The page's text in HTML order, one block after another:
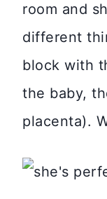
room and
different
block with
the baby,
placenta).